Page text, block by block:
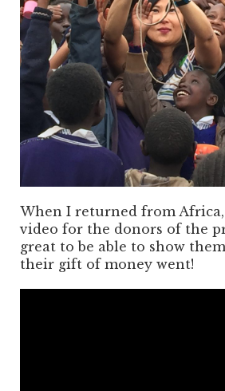
When I returned from
video for the donors of the
great to be able to show
their gift of money went!